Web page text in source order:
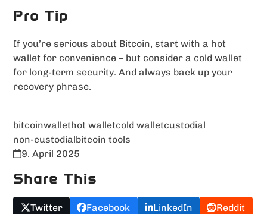
Pro Tip
If you’re serious about Bitcoin, start with a hot
wallet for convenience – but consider a cold wallet
for long-term security. And always back up your
recovery phrase.
bitcoinwallethot walletcold walletcustodial
non-custodialbitcoin tools
9. April 2025
Share This
Twitter Facebook LinkedIn
Reddit